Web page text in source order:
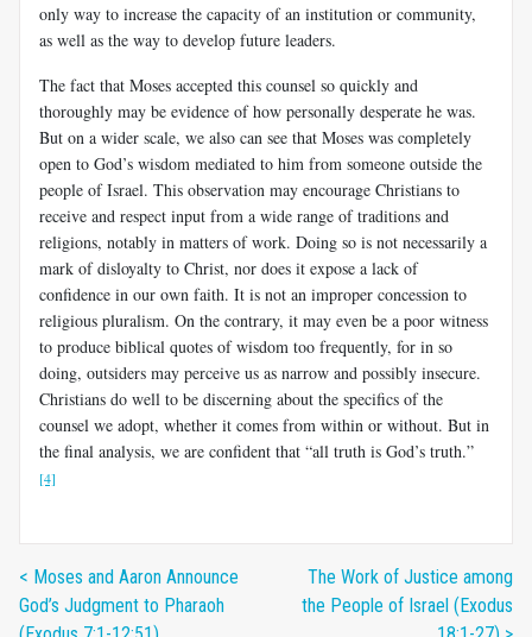
only way to increase the capacity of an institution or community,
as well as the way to develop future leaders.
The fact that Moses accepted this counsel so quickly and
thoroughly may be evidence of how personally desperate he was.
But on a wider scale, we also can see that Moses was completely
open to God’s wisdom mediated to him from someone outside the
people of Israel. This observation may encourage Christians to
receive and respect input from a wide range of traditions and
religions, notably in matters of work. Doing so is not necessarily a
mark of disloyalty to Christ, nor does it expose a lack of
confidence in our own faith. It is not an improper concession to
religious pluralism. On the contrary, it may even be a poor witness
to produce biblical quotes of wisdom too frequently, for in so
doing, outsiders may perceive us as narrow and possibly insecure.
Christians do well to be discerning about the specifics of the
counsel we adopt, whether it comes from within or without. But in
the final analysis, we are confident that “all truth is God’s truth.”
[4]
< Moses and Aaron Announce
God’s Judgment to Pharaoh
The Work of Justice among
the People of Israel (Exodus